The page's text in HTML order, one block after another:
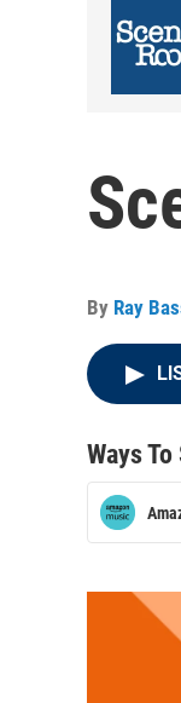
By Ray
Ways